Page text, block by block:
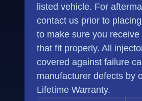
listed vehicle. For
contact us prior to
to make sure you receive
that fit properly. All
covered against failure
manufacturer defects by
Lifetime Warranty.